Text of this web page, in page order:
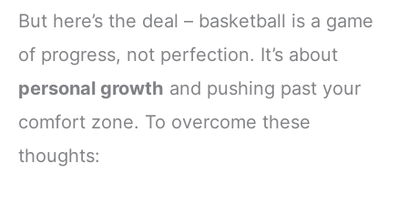
But here’s the deal – basketball is a game
of progress, not perfection. It’s about
personal growth and pushing past your
comfort zone. To overcome these
thoughts: